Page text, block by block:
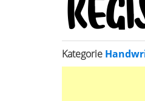
Kategorie